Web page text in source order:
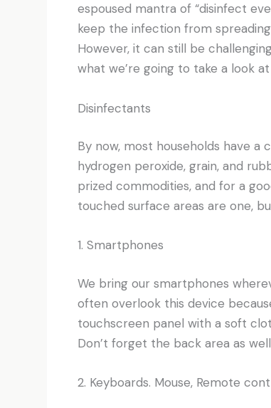
espoused mantra of “disinfect
keep the infection from
However, it can still be
what we’re going to take a look
Disinfectants
By now, most households have a
hydrogen peroxide, grain, and
prized commodities, and for a
touched surface areas are one,
1. Smartphones
We bring our smartphones
often overlook this device
touchscreen panel with a soft
Don’t forget the back area as
2. Keyboards. Mouse, Remote